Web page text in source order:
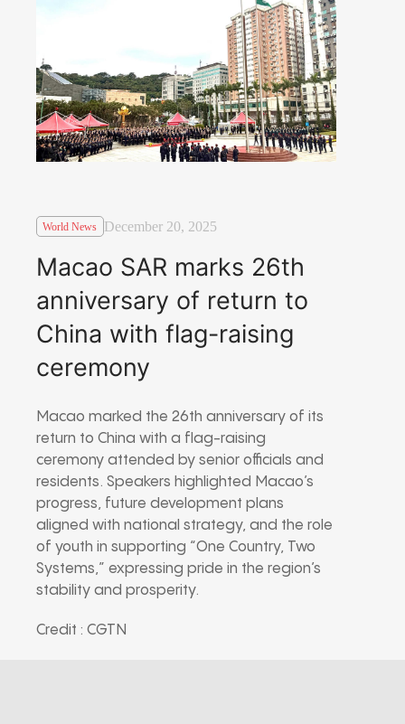
World News December 20, 2025
Macao SAR marks 26th
anniversary of return to
China with flag-raising
ceremony
Macao marked the 26th anniversary of its
return to China with a flag-raising
ceremony attended by senior officials and
residents. Speakers highlighted Macao’s
progress, future development plans
aligned with national strategy, and the role
of youth in supporting “One Country, Two
Systems,” expressing pride in the region’s
stability and prosperity.
Credit : CGTN